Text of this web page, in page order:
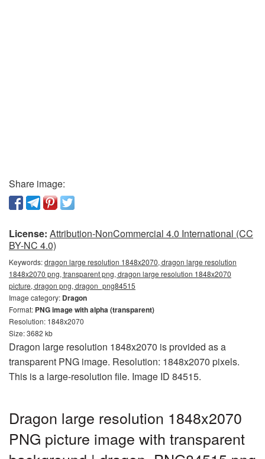
Share image:
License: Attribution-NonCommercial 4.0 International (CC
BY-NC 4.0)
Keywords:dragon large resolution 1848x2070, dragon large resolution
1848x2070 png, transparent png, dragon large resolution 1848x2070
picture, dragon png, dragon_png84515
Image category: Dragon
Format: PNG image with alpha (transparent)
Resolution: 1848x2070
Size: 3682 kb
Dragon large resolution 1848x2070 is provided as a
transparent PNG image. Resolution: 1848x2070 pixels.
This is a large-resolution file. Image ID 84515.
Dragon large resolution 1848x2070
PNG picture image with transparent